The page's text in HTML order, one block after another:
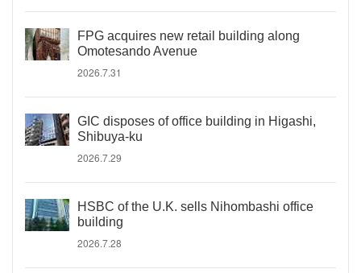
FPG acquires new retail building along
Omotesando Avenue
2026.7.31
GIC disposes of office building in Higashi,
Shibuya-ku
2026.7.29
HSBC of the U.K. sells Nihombashi office
building
2026.7.28